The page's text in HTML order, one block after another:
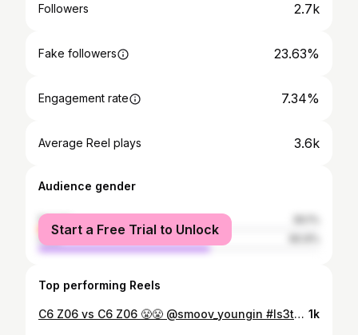
Followers 2.7k
Fake followers 23.63%
Engagement rate 7.34%
Average Reel plays 3.6k
Audience gender
female
male
Start a Free Trial to Unlock
Top performing Reels
C6 Z06 vs C6 Z06 😤😤 @smoov_youngin #ls3tee #camaro #camaross #chevroletcamaro #chevroletcamaross #chevycamaro #camaro #camarozl1 #camarozl11le2019 #zl11le #chevroletcamarozl1 #generalmotors #gm #fyp #cts #ctsv #cadillac #cadillacctsv #cadillaccts #generalmotors #gm #hellcat #hellcatredeye #hellcatcharger #srthellcat #dodgechargerhellcat #mopar #moparornocar #dodge #ctsvvshellcat #fyp #foryou #foryoupage 1k